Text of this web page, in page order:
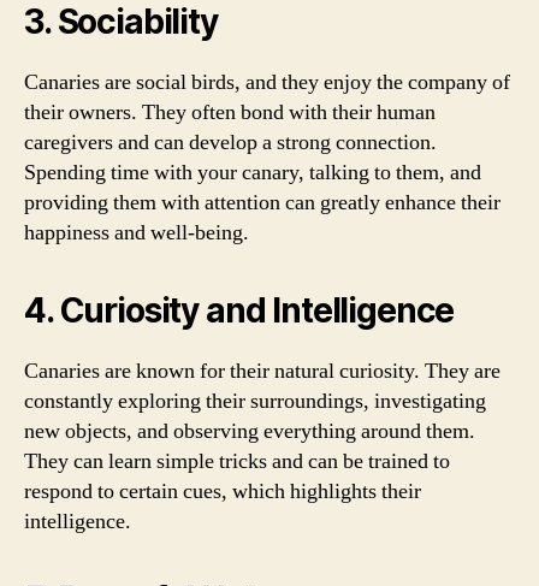
3. Sociability
Canaries are social birds, and they enjoy the company of
their owners. They often bond with their human
caregivers and can develop a strong connection.
Spending time with your canary, talking to them, and
providing them with attention can greatly enhance their
happiness and well-being.
4. Curiosity and Intelligence
Canaries are known for their natural curiosity. They are
constantly exploring their surroundings, investigating
new objects, and observing everything around them.
They can learn simple tricks and can be trained to
respond to certain cues, which highlights their
intelligence.